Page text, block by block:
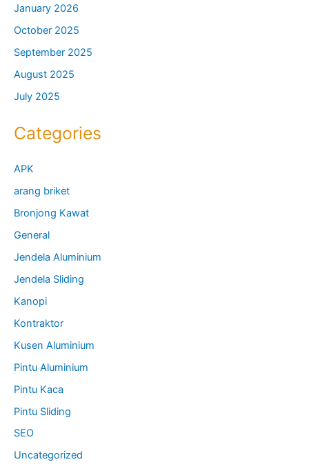
January 2026
October 2025
September 2025
August 2025
July 2025
Categories
APK
arang briket
Bronjong Kawat
General
Jendela Aluminium
Jendela Sliding
Kanopi
Kontraktor
Kusen Aluminium
Pintu Aluminium
Pintu Kaca
Pintu Sliding
SEO
Uncategorized